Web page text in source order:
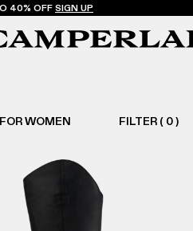
40% OFF SIGN UP
WOMEN FILTER ( 0)